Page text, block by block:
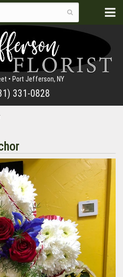
• Port Jefferson, NY
331-0828